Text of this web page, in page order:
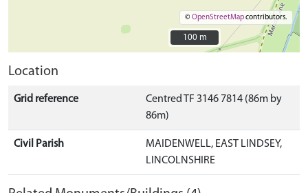
©OpenStreetMapcontributors.
100 m
100 m
Location
Grid reference
Centred TF 3146 7814 (86m by
86m)
Civil Parish
MAIDENWELL, EAST LINDSEY,
LINCOLNSHIRE